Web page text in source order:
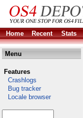
Home
Recent Stats
Menu
Features
Crashlogs
Bug tracker
Locale browser